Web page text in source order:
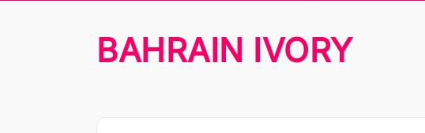
BAHRAIN IVORY